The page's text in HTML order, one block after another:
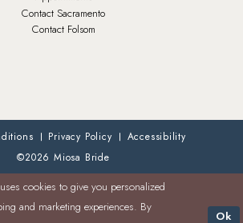
Contact Sacramento
Contact Folsom
Privacy Policy
Accessibility
©2026 Miosa Bride
cookies to give you personalized
and marketing experiences. By
Ok